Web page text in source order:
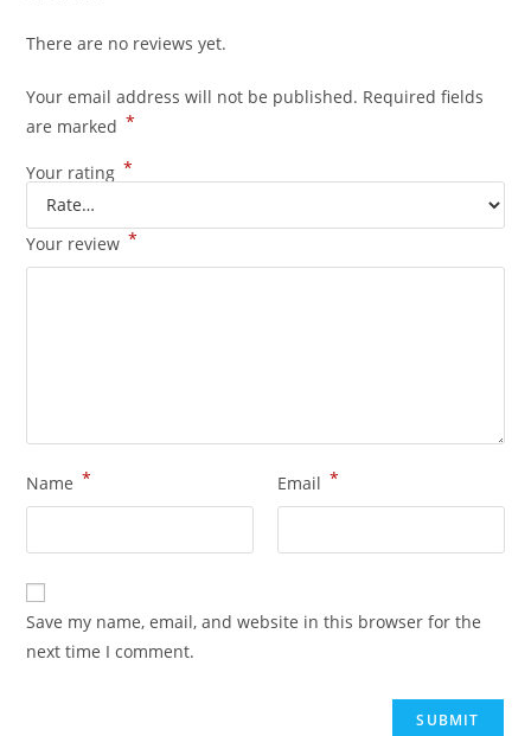
There are no reviews yet.
Your email address will not be published. Required fields
are marked *
Your rating *
Your review *
Name * Email *
Save my name, email, and website in this browser for the
next time I comment.